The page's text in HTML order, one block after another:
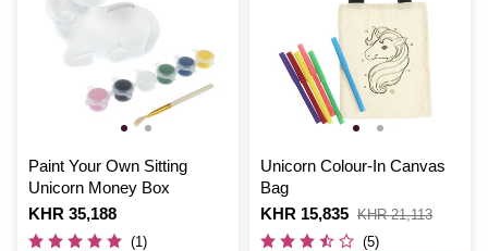
Paint Your Own Sitting
Unicorn Money Box
Is
KHR 35,188
(1)
Unicorn Colour-In Canvas
Bag
Is
KHR 15,835
,
was
KHR 21,113
(5)